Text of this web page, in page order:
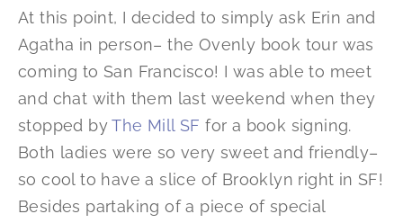
At this point, I decided to simply ask Erin and
Agatha in person– the Ovenly book tour was
coming to San Francisco! I was able to meet
and chat with them last weekend when they
stopped byThe Mill SF for a book signing.
Both ladies were so very sweet and friendly–
so cool to have a slice of Brooklyn right in SF!
Besides partaking of a piece of special